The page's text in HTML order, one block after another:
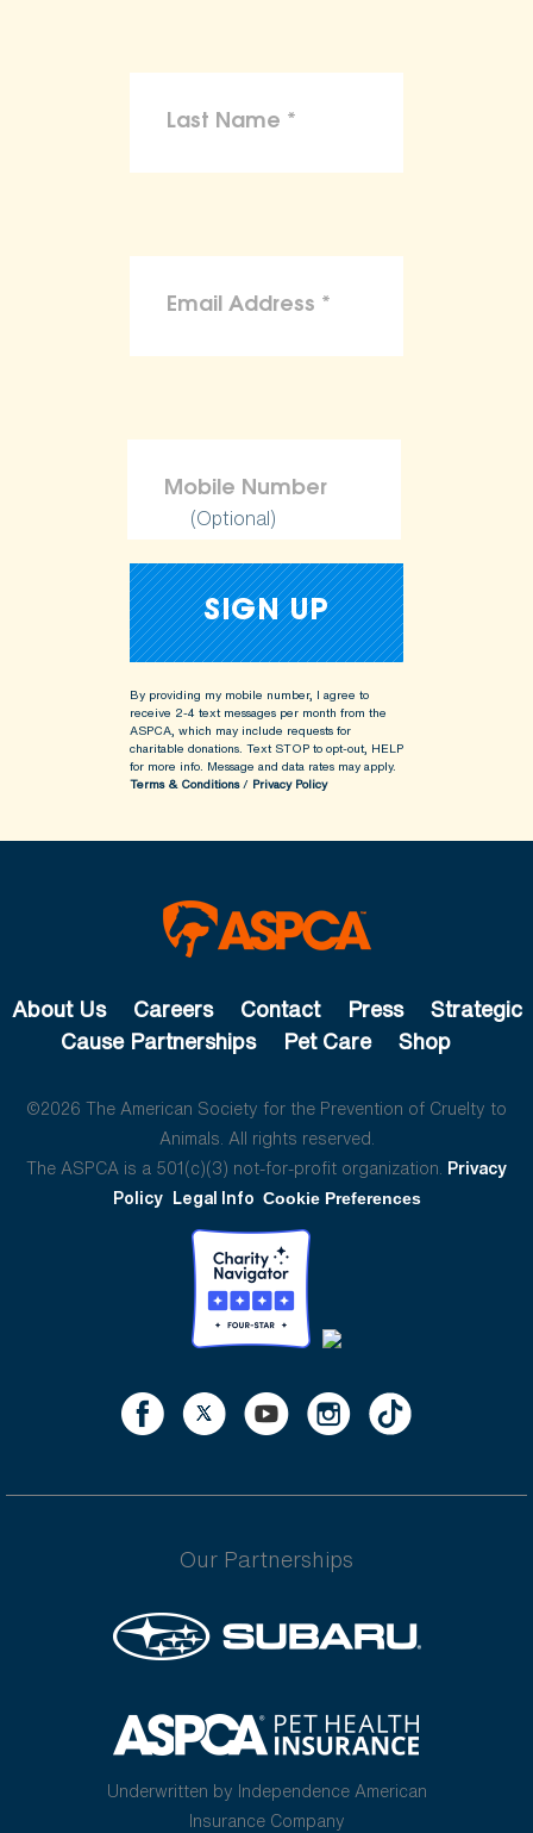
(Optional)
By providing my mobile number, I agree to
receive 2-4 text messages per month from the
ASPCA, which may include requests for
charitable donations. Text STOP to opt-out, HELP
for more info. Message and data rates may apply.
Terms & Conditions/ Privacy Policy
About Us Careers Contact Press
Strategic
Cause Partnerships
Pet Care Shop
©2026 The American Society for the Prevention of Cruelty to
Animals. All rights reserved.
The ASPCA is a 501(c)(3) not-for-profit organization. Privacy
Policy Legal Info Cookie Preferences
Our Partnerships
Underwritten by Independence American
Insurance Company